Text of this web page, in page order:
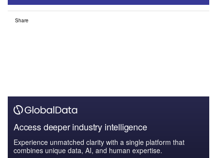
Share
Access deeper industry intelligence
Experience unmatched clarity with a single platform that
combines unique data, AI, and human expertise.